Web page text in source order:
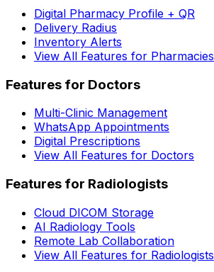
Digital Pharmacy Profile + QR
Delivery Radius
Inventory Alerts
View All Features for Pharmacies
Features for Doctors
Multi-Clinic Management
WhatsApp Appointments
Digital Prescriptions
View All Features for Doctors
Features for Radiologists
Cloud DICOM Storage
AI Radiology Tools
Remote Lab Collaboration
View All Features for Radiologists